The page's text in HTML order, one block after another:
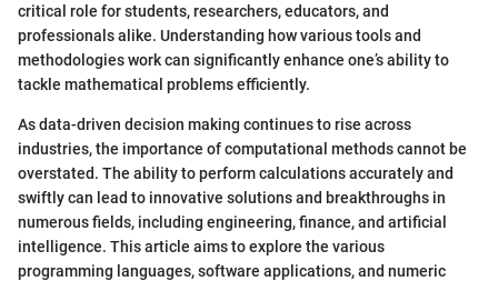
critical role for students, researchers, educators, and
professionals alike. Understanding how various tools and
methodologies work can significantly enhance one’s ability to
tackle mathematical problems efficiently.
As data-driven decision making continues to rise across
industries, the importance of computational methods cannot be
overstated. The ability to perform calculations accurately and
swiftly can lead to innovative solutions and breakthroughs in
numerous fields, including engineering, finance, and artificial
intelligence. This article aims to explore the various
programming languages, software applications, and numeric